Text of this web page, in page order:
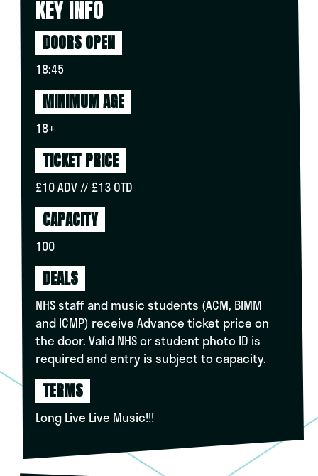
KEY INFO
DOORS OPEN
18:45
MINIMUM AGE
18+
TICKET PRICE
£10 ADV // £13 OTD
CAPACITY
100
DEALS
NHS staff and music students (ACM, BIMM
and ICMP) receive Advance ticket price on
the door. Valid NHS or student photo ID is
required and entry is subject to capacity.
TERMS
Long Live Live Music!!!